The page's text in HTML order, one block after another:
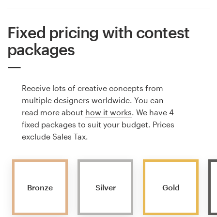
Fixed pricing with contest
packages
Receive lots of creative concepts from
multiple designers worldwide. You can
read more about how it works . We have 4
fixed packages to suit your budget. Prices
exclude Sales Tax.
Bronze Silver Gold